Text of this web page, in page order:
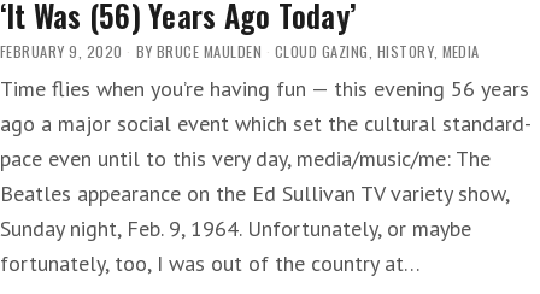
‘It Was (56) Years Ago Today’
FEBRUARY 9, 2020 BY BRUCE MAULDEN CLOUD GAZING, HISTORY, MEDIA
Time flies when you’re having fun — this evening 56 years
ago a major social event which set the cultural standard-
pace even until to this very day, media/music/me: The
Beatles appearance on the Ed Sullivan TV variety show,
Sunday night, Feb. 9, 1964. Unfortunately, or maybe
fortunately, too, I was out of the country at…